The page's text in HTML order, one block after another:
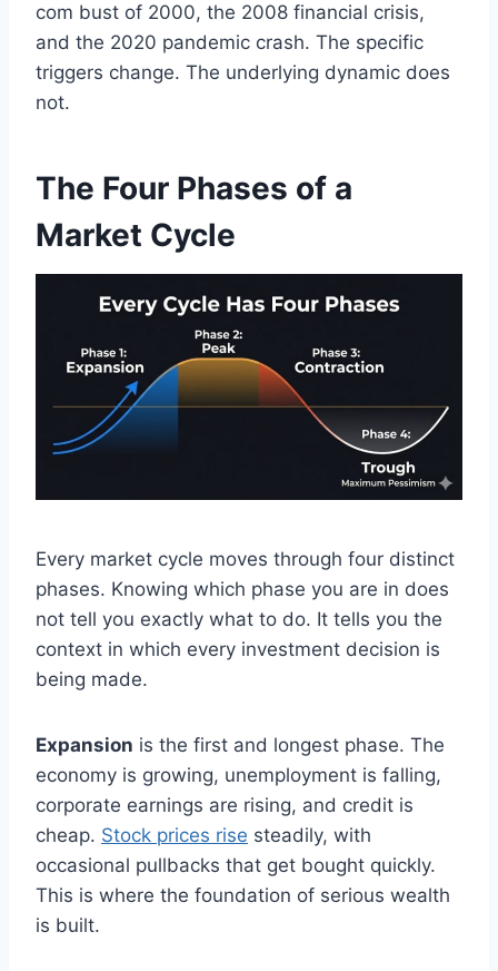
com bust of 2000, the 2008 financial crisis,
and the 2020 pandemic crash. The specific
triggers change. The underlying dynamic does
not.
The Four Phases of a
Market Cycle
Every market cycle moves through four distinct
phases. Knowing which phase you are in does
not tell you exactly what to do. It tells you the
context in which every investment decision is
being made.
Expansion is the first and longest phase. The
economy is growing, unemployment is falling,
corporate earnings are rising, and credit is
cheap. Stock prices rise steadily, with
occasional pullbacks that get bought quickly.
This is where the foundation of serious wealth
is built.